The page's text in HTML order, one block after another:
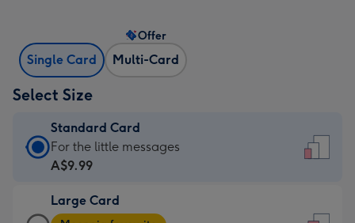
Single Card Multi-Card
Offer
Select Size
Standard Card
Standard
Card
A$9.99
For the little messages
A$9.99
Large Card
Large